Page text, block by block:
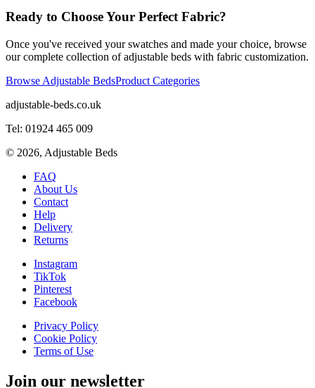
Ready to Choose Your Perfect Fabric?
Once you've received your swatches and made your choice, browse
our complete collection of adjustable beds with fabric customization.
Browse Adjustable BedsProduct Categories
adjustable-beds.co.uk
Tel: 01924 465 009
© 2026, Adjustable Beds
FAQ
About Us
Contact
Help
Delivery
Returns
Instagram
TikTok
Pinterest
Facebook
Privacy Policy
Cookie Policy
Terms of Use
Join our newsletter